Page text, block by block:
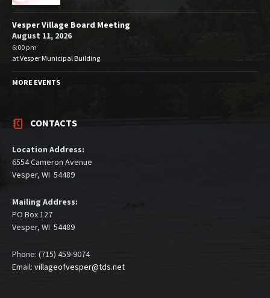
Vesper Village Board Meeting
August 11, 2026
6:00 pm
atVesper Municipal Building
MORE EVENTS
CONTACTS
Location Address:
6554 Cameron Avenue
Vesper, WI 54489
Mailing Address:
PO Box 127
Vesper, WI 54489
Phone: (715) 459-9074
Email: villageofvesper@tds.net